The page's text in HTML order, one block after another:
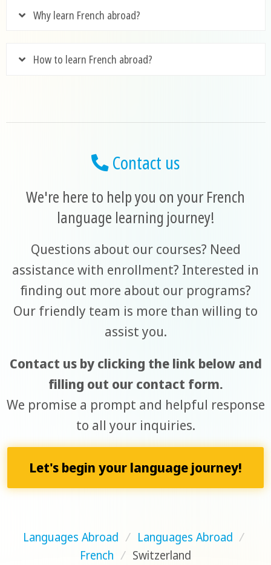
Why learn French abroad?
How to learn French abroad?
Contact us
We're here to help you on your French
language learning journey!
Questions about our courses? Need
assistance with enrollment? Interested in
finding out more about our programs?
Our friendly team is more than willing to
assist you.
Contact us by clicking the link below and
filling out our contact form.
We promise a prompt and helpful response
to all your inquiries.
Let's begin your language journey!
Languages Abroad / Languages Abroad /
French / Switzerland